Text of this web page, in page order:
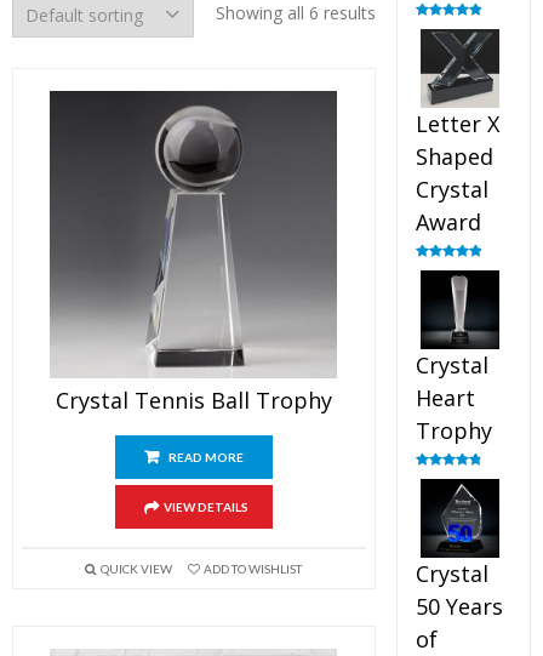
Showing all 6 results
Crystal Tennis Ball Trophy
READ MORE
VIEW DETAILS
QUICK VIEW ADD TO WISHLIST
Rated5.00
out of 5
Letter X
Shaped
Crystal
Award
Rated5.00
out of 5
Crystal
Heart
Trophy
Rated4.92
Crystal
50 Years
of